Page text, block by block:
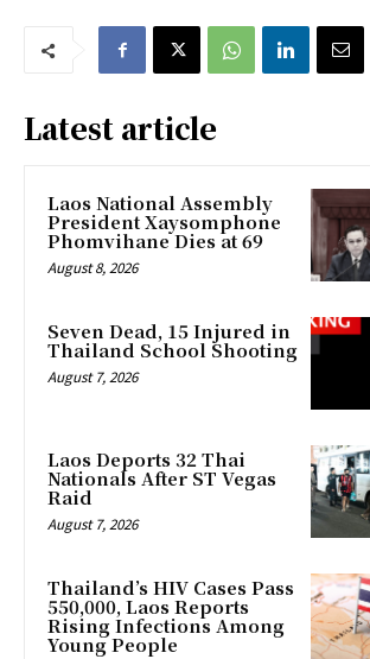
Latest article
Laos National Assembly
President Xaysomphone
Phomvihane Dies at 69
August 8, 2026
Seven Dead, 15 Injured in
Thailand School Shooting
August 7, 2026
Laos Deports 32 Thai
Nationals After ST Vegas
Raid
August 7, 2026
Thailand’s HIV Cases Pass
550,000, Laos Reports
Rising Infections Among
Young People